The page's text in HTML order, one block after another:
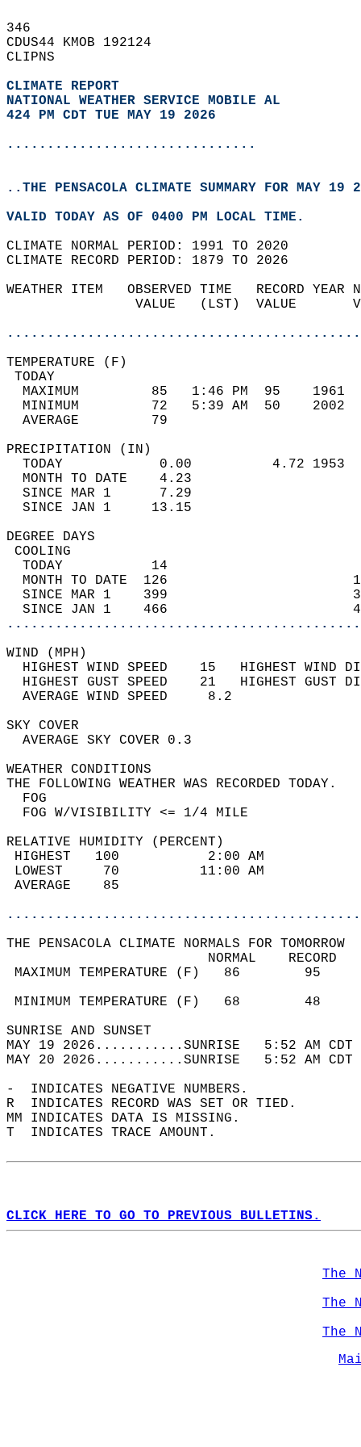
346
CDUS44 KMOB 192124
CLIPNS
CLIMATE REPORT
NATIONAL WEATHER SERVICE MOBILE AL
424 PM CDT TUE MAY 19 2026
...............................
..THE PENSACOLA CLIMATE SUMMARY FOR MAY 19
VALID TODAY AS OF 0400 PM LOCAL TIME.
CLIMATE NORMAL PERIOD: 1991 TO 2020
CLIMATE RECORD PERIOD: 1879 TO 2026
WEATHER ITEM   OBSERVED TIME   RECORD
VALUE   (LST)  VALUE
MAXIMUM         85   1:46 PM  95
MINIMUM         72   5:39 AM  50
AVERAGE         79
TODAY            0.00          4.72
MONTH TO DATE    4.23
SINCE MAR 1      7.29
SINCE JAN 1     13.15
DEGREE
TODAY           14
MONTH TO DATE  126
SINCE MAR 1    399
SINCE JAN 1    466
WIND
HIGHEST WIND SPEED    15   HIGHEST
HIGHEST GUST SPEED    21   HIGHEST
AVERAGE WIND
SKY
AVERAGE SKY
WEATHER
THE FOLLOWING WEATHER
FOG W/
RELATIVE HUMIDITY (PERCENT)
HIGHEST   100
LOWEST     70
THE PENSACOLA CLIMATE NORMALS FOR TOMORROW
MAXIMUM TEMPERATURE
MINIMUM TEMPERATURE
SUNRISE
MAY 19 2026...........SUNRISE   5:52 AM
MAY 20 2026...........SUNRISE   5:52 AM
-  INDICATES NEGATIVE NUMBERS.
R  INDICATES RECORD WAS SET OR TIED.
MM INDICATES DATA IS MISSING.
T  INDICATES TRACE AMOUNT.
CLICK HERE TO GO TO PREVIOUS BULLETINS.
The
The
The